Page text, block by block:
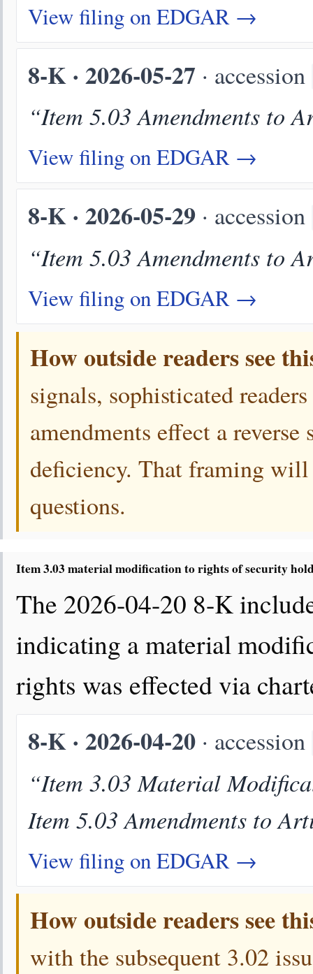
View filing on EDGAR →
8-K · 2026-05-27· accession
“Item 5.03 Amendments to
View filing on EDGAR →
8-K · 2026-05-29· accession
“Item 5.03 Amendments to
View filing on EDGAR →
How outside readers see
signals, sophisticated
amendments effect a
deficiency. That framing
questions.
Item 3.03 material modification to rights of security
The 2026-04-20 8-K
indicating a material
rights was effected via
8-K · 2026-04-20· accession
“Item 3.03 Material
Item 5.03 Amendments to
View filing on EDGAR →
How outside readers see
with the subsequent 3.02